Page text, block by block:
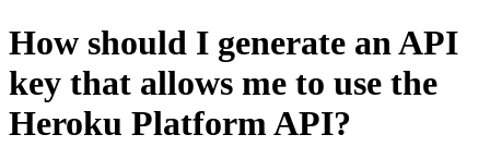
How should I generate an API
key that allows me to use the
Heroku Platform API?